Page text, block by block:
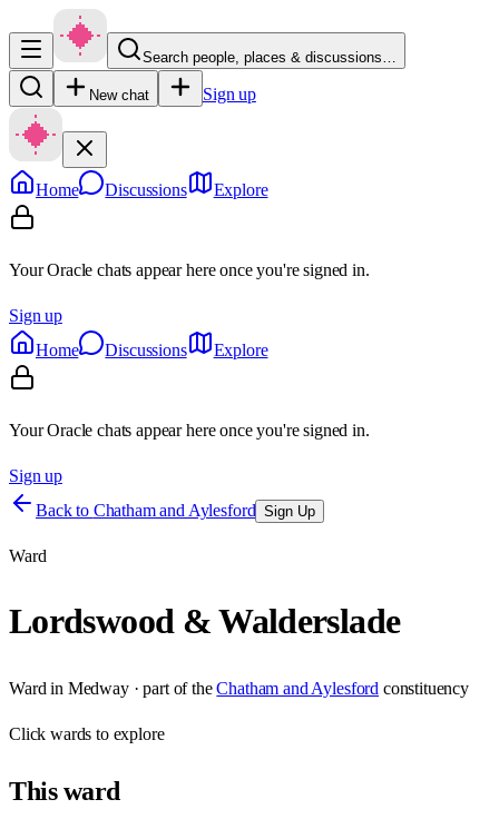
Search people, places & discussions…
New chat Sign up
Home Discussions Explore
Your Oracle chats appear here once you're signed in.
Sign up
Home
Discussions Explore
Your Oracle chats appear here once you're signed in.
Sign up
Back to Chatham and Aylesford Sign Up
Ward
Lordswood & Walderslade
Ward in Medway· part of the Chatham and Aylesford constituency
Clickwards to explore
Thisward